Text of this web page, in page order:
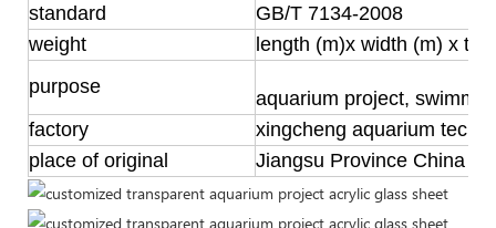
standard
GB/T 7134-2008
weight
length (m)x width (m) x
purpose
aquarium project,
factory
xingcheng aquarium
place of original
Jiangsu Province China